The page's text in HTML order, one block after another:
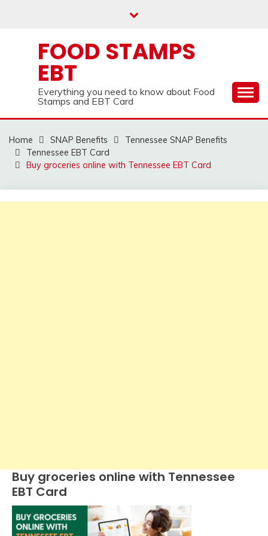
FOOD STAMPS
EBT
Everything you need to know about Food
Stamps and EBT Card
Home SNAP Benefits
Tennessee SNAP Benefits
Tennessee EBT Card
Buy groceries online with Tennessee EBT Card
Buy groceries online with Tennessee
EBT Card